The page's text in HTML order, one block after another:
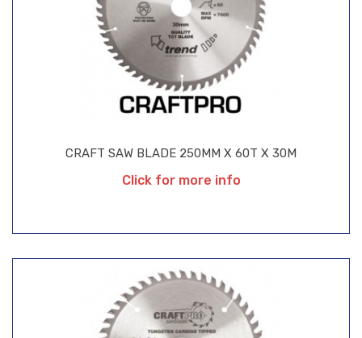
CRAFT SAW BLADE 250MM X 60T X 30M
Click for more info